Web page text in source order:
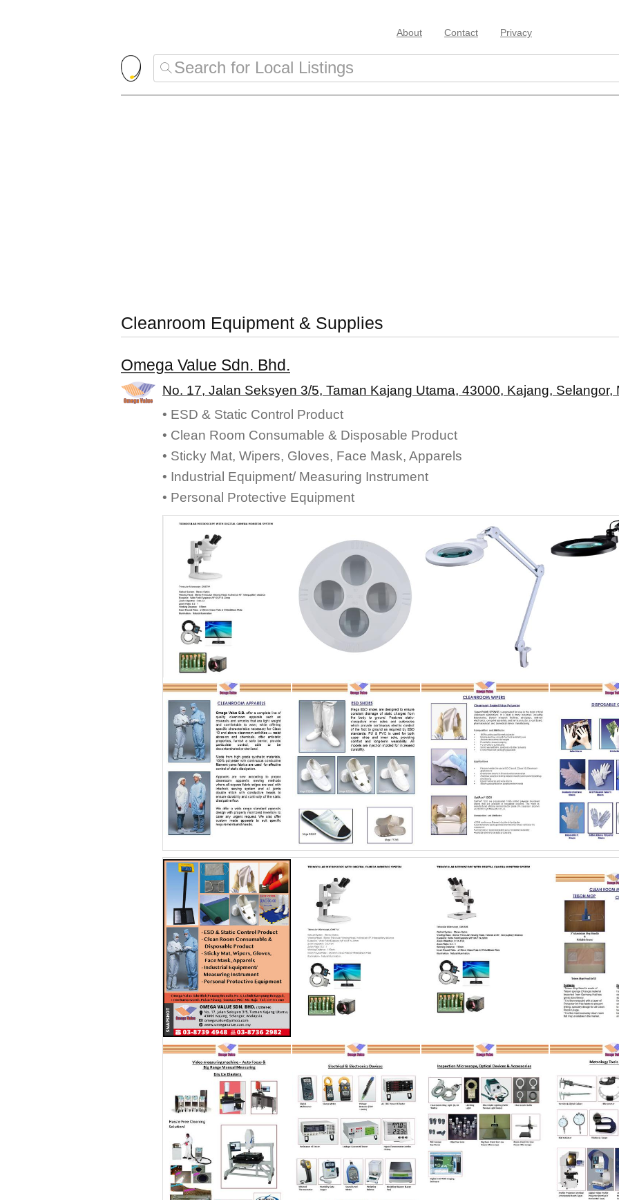
About Contact Privacy
Cleanroom Equipment & Supplies
Omega Value Sdn. Bhd.
No. 17, Jalan Seksyen 3/5, Taman Kajang Utama, 43000, Kajang, Selangor,
• ESD & Static Control Product
• Clean Room Consumable & Disposable Product
• Sticky Mat, Wipers, Gloves, Face Mask, Apparels
• Industrial Equipment/ Measuring Instrument
• Personal Protective Equipment